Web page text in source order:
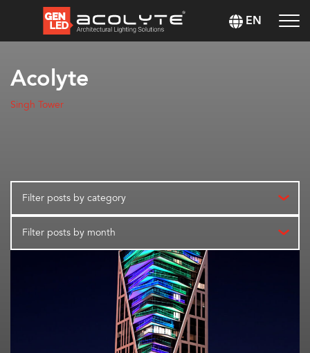
EN
Acolyte
Singh Tower
Filter posts by category
Filter posts by month